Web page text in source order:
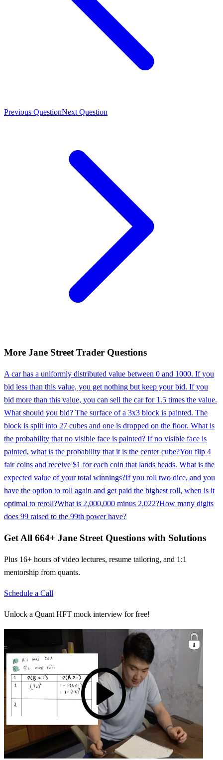
Previous QuestionNext Question
More Jane Street Trader Questions
A car has a uniformly distributed value between 0 and 1000. If you
bid less than this value, you get nothing but keep your bid. If you
bid more than this value, you can sell the car for 1.5 times the value.
What should you bid? The surface of a 3x3 block is painted. The
block is split into 27 cubes and one is dropped on the floor. What is
the probability that no visible face is painted? If no visible face is
painted, what is the probability that it is the center cube?You flip 4
fair coins and receive $1 for each coin that lands heads. What is the
expected value of your total winnings?If you roll two dice, and you
have the option to roll again and get paid the highest roll, when is it
optimal to reroll?What is 2,000,000 minus 2,022?How many digits
does 99 raised to the 99th power have?
Get All 664+ Jane Street Questions with Solutions
Plus 16+ hours of video lectures, resume tailoring, and 1:1
mentorship from quants.
Schedule a Call
Unlock a Quant HFT mock interview for free!